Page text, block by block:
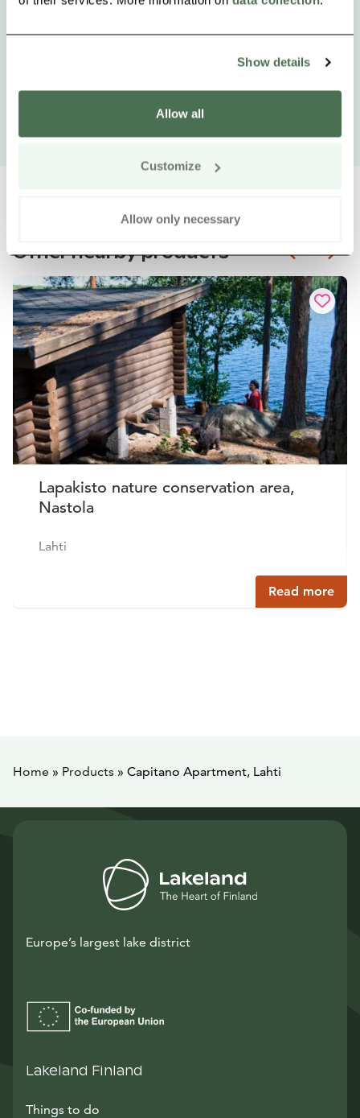
Show details
Allow all
Customize
Allow only necessary
Other nearby products
Lapakisto nature conservation area,
Nastola
Lahti
Read more
Siirry
Home » Products » Capitano Apartment, Lahti
Europe’s largest lake district
Lakeland Finland
Things to do